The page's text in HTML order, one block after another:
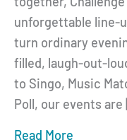
unforgettable line-
turn ordinary
filled, laugh-out-
to Singo, Music
Poll, our events
Read More